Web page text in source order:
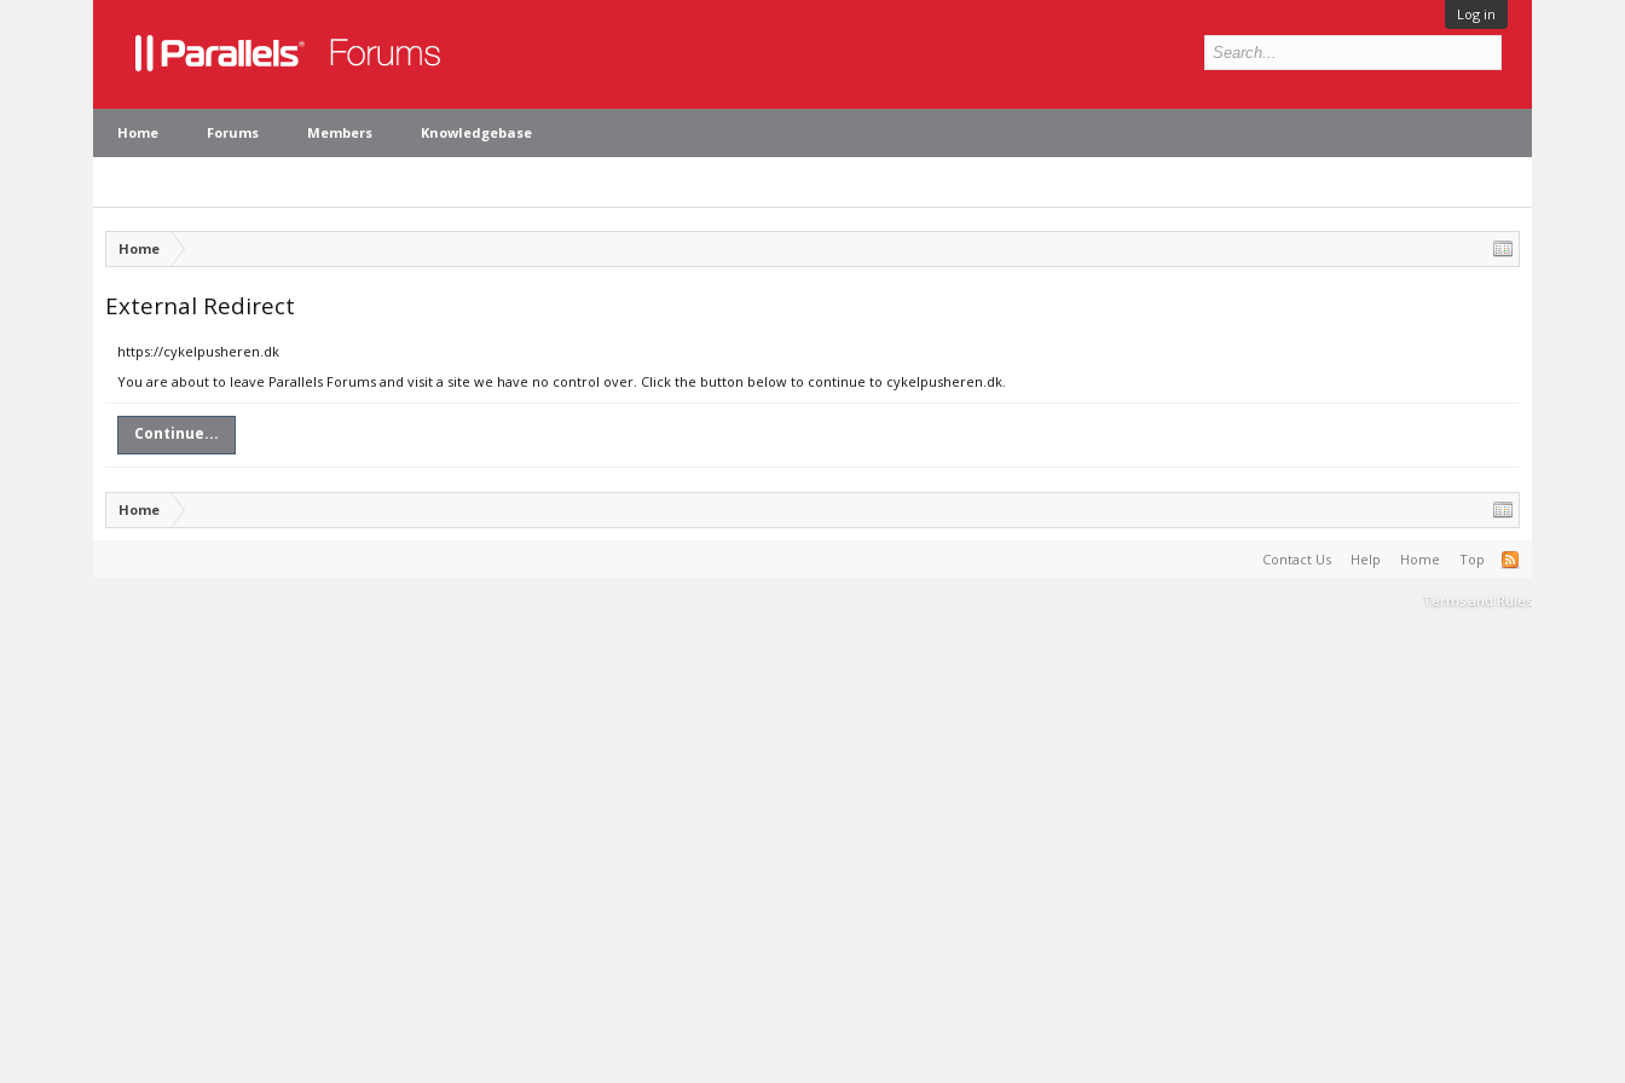
Log in
Home Forums Members Knowledgebase
Home
External Redirect
https://cykelpusheren.dk
You are about to leave Parallels Forums and visit a site we have no control over. Click the button below to continue to cykelpusheren.dk.
Continue...
Home
Contact Us Help Home Top
Terms and Rules